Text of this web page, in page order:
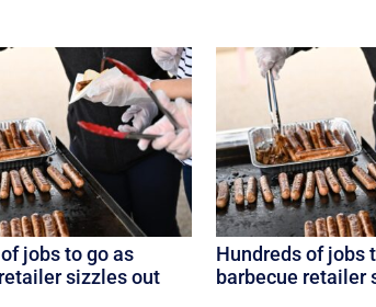
jobs to go as
sizzles out
Hundreds of jobs
barbecue retailer